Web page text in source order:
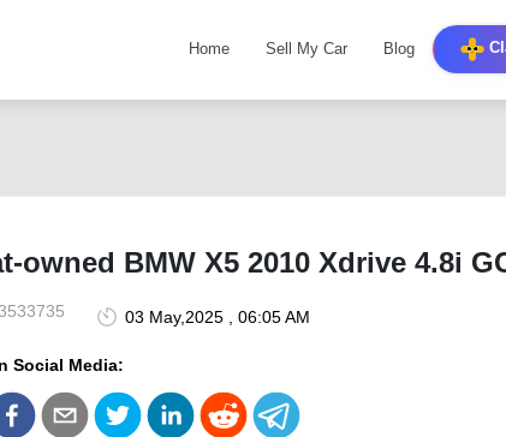
Home Sell My Car Blog
owned BMW X5 2010 Xdrive 4.8i
03 May,2025 , 06:05 AM
Social Media: